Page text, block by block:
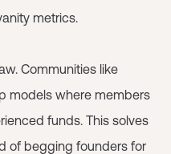
metrics.
Communities like
models where members
funds. This solves
of begging founders for